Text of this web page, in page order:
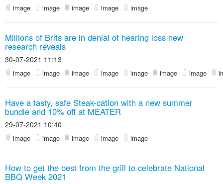
image image image image image
Millions of Brits are in denial of hearing loss new
research reveals
30-07-2021 11:13
image image image image image image image
Have a tasty, safe Steak-cation with a new summer
bundle and 10% off at MEATER
29-07-2021 10:40
image image image image image
How to get the best from the grill to celebrate National
BBQ Week 2021